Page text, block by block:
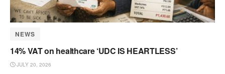
NEWS
14% VAT on healthcare ‘UDC IS HEARTLESS’
JULY 20, 2026